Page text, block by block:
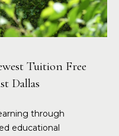
a
l
Tuition Free
Dallas
through
educational